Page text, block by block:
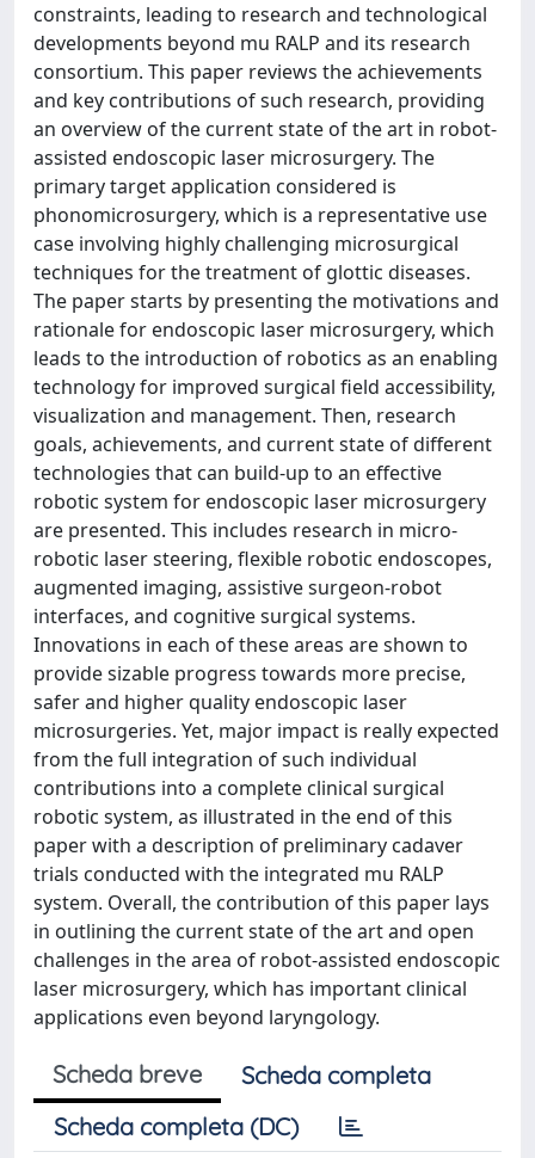
constraints, leading to research and technological
developments beyond mu RALP and its research
consortium. This paper reviews the achievements
and key contributions of such research, providing
an overview of the current state of the art in robot-
assisted endoscopic laser microsurgery. The
primary target application considered is
phonomicrosurgery, which is a representative use
case involving highly challenging microsurgical
techniques for the treatment of glottic diseases.
The paper starts by presenting the motivations and
rationale for endoscopic laser microsurgery, which
leads to the introduction of robotics as an enabling
technology for improved surgical field accessibility,
visualization and management. Then, research
goals, achievements, and current state of different
technologies that can build-up to an effective
robotic system for endoscopic laser microsurgery
are presented. This includes research in micro-
robotic laser steering, flexible robotic endoscopes,
augmented imaging, assistive surgeon-robot
interfaces, and cognitive surgical systems.
Innovations in each of these areas are shown to
provide sizable progress towards more precise,
safer and higher quality endoscopic laser
microsurgeries. Yet, major impact is really expected
from the full integration of such individual
contributions into a complete clinical surgical
robotic system, as illustrated in the end of this
paper with a description of preliminary cadaver
trials conducted with the integrated mu RALP
system. Overall, the contribution of this paper lays
in outlining the current state of the art and open
challenges in the area of robot-assisted endoscopic
laser microsurgery, which has important clinical
applications even beyond laryngology.
Scheda breve
Scheda completa
Scheda completa (DC)